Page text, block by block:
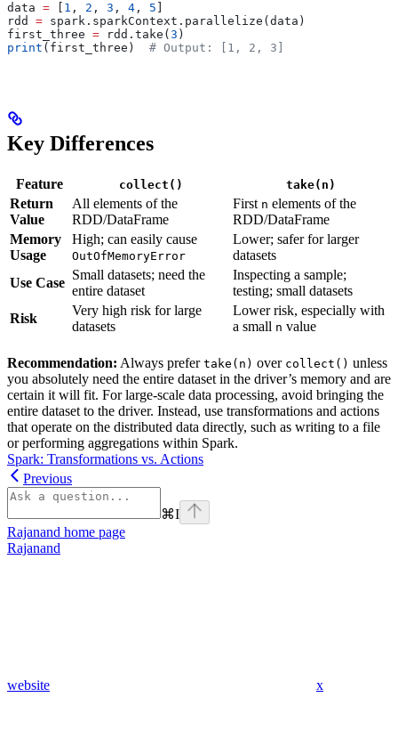
data = 1 , 2 , 3 , 4 , 5
rdd = spark.sparkContext.parallelize(data)
first_three = rdd.take( 3 )
print (first_three) # Output: [1, 2, 3]
Key Differences
Feature collect() take(n)
Return
Value
All elements of the
RDD/DataFrame
First n elements of the
RDD/DataFrame
Memory
Usage
High; can easily cause
OutOfMemoryError
Lower; safer for larger
datasets
Use Case
Small datasets; need the
entire dataset
Inspecting a sample;
testing; small datasets
Risk
Very high risk for large
datasets
Lower risk, especially with
a small n value
Recommendation: Always prefer take(n) over collect() unless
you absolutely need the entire dataset in the driver’s memory and are
certain it will fit. For large-scale data processing, avoid bringing the
entire dataset to the driver. Instead, use transformations and actions
that operate on the distributed data directly, such as writing to a file
or performing aggregations within Spark.
Spark: Transformations vs. Actions
Previous
⌘I
Rajanand home page
Rajanand
website x